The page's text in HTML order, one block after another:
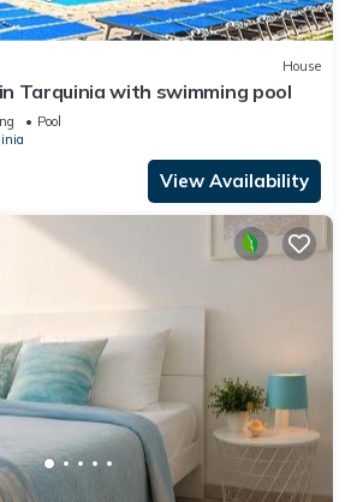
House
Tarquinia with swimming pool
Pool
View Availability